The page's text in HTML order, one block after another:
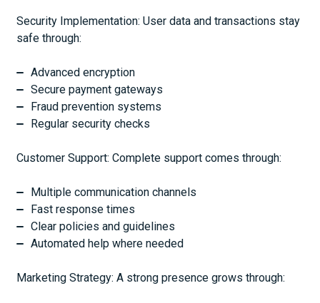
Security Implementation: User data and transactions stay
safe through:
Advanced encryption
Secure payment gateways
Fraud prevention systems
Regular security checks
Customer Support: Complete support comes through:
Multiple communication channels
Fast response times
Clear policies and guidelines
Automated help where needed
Marketing Strategy: A strong presence grows through: